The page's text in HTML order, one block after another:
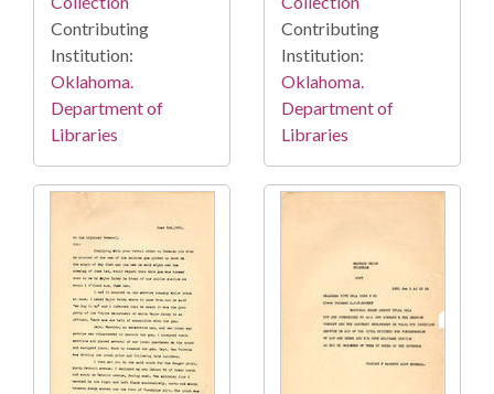
Contributing
Institution:
Oklahoma.
Department of
Libraries
Contributing
Institution:
Oklahoma.
Department of
Libraries